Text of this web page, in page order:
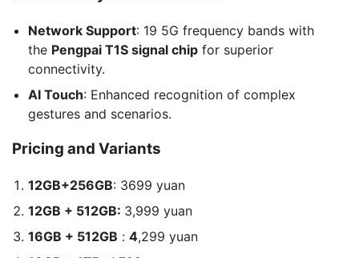
Network Support: 19 5G frequency bands with
the Pengpai T1S signal chip for superior
connectivity.
AI Touch: Enhanced recognition of complex
gestures and scenarios.
Pricing and Variants
12GB+256GB: 3699 yuan
12GB + 512GB: 3,999 yuan
16GB + 512GB : 4,299 yuan